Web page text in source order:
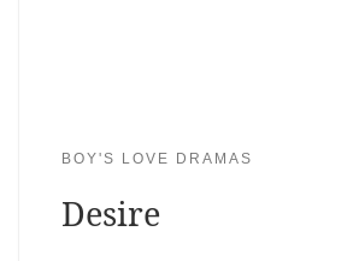
BOY'S LOVE DRAMAS
Desire